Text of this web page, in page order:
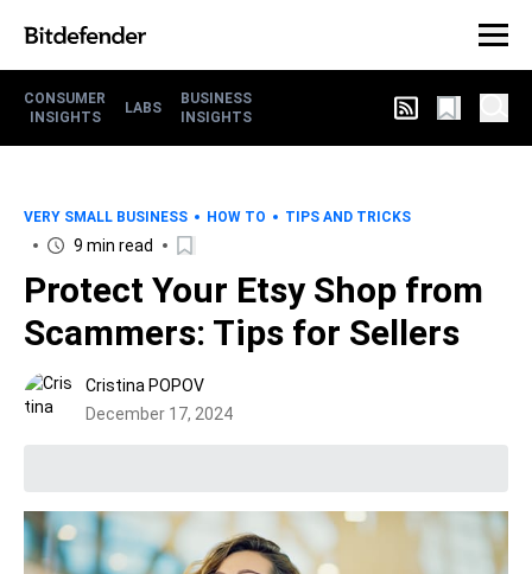
CONSUMER
INSIGHTS
LABS
BUSINESS
INSIGHTS
VERY SMALL BUSINESS HOW TO TIPS AND TRICKS
9 min read
Protect Your Etsy Shop from
Scammers: Tips for Sellers
Cristina POPOV
December 17, 2024